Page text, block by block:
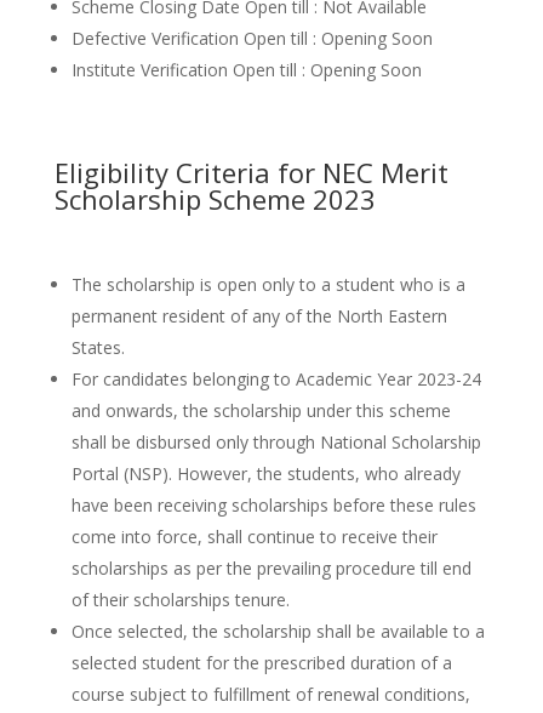
Scheme Closing Date Open till : Not Available
Defective Verification Open till : Opening Soon
Institute Verification Open till : Opening Soon
Eligibility Criteria for NEC Merit
Scholarship Scheme 2023
The scholarship is open only to a student who is a
permanent resident of any of the North Eastern
States.
For candidates belonging to Academic Year 2023-24
and onwards, the scholarship under this scheme
shall be disbursed only through National Scholarship
Portal (NSP). However, the students, who already
have been receiving scholarships before these rules
come into force, shall continue to receive their
scholarships as per the prevailing procedure till end
of their scholarships tenure.
Once selected, the scholarship shall be available to a
selected student for the prescribed duration of a
course subject to fulfillment of renewal conditions,